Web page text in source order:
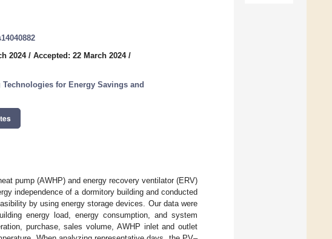
2024/ Accepted: 22 March 2024/
for Energy Savings and
pump (AWHP) and energy recovery ventilator (ERV)
independence of a dormitory building and conducted
by using energy storage devices. Our data were
energy load, energy consumption, and system
purchase, sales volume, AWHP inlet and outlet